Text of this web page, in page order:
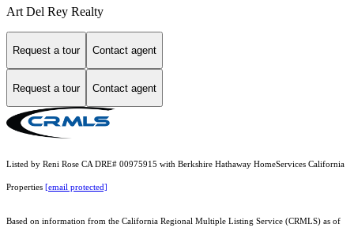
Art Del Rey Realty
Request a tour Contact agent
Request a tour Contact agent
Listed by Reni Rose CA DRE# 00975915 with Berkshire Hathaway HomeServices California
Properties [email protected]
Based on information from the California Regional Multiple Listing Service (CRMLS) as of